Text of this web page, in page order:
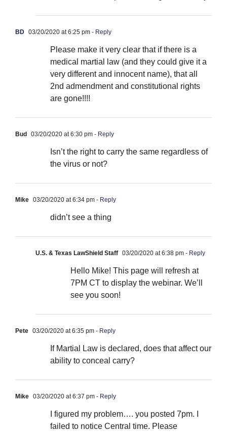
BD 03/20/2020 at 6:25 pm - Reply
Please make it very clear that if there is a
medical martial law (and they could give it a
very different and innocent name), that all
2nd admendment and constitutional rights
are gone!!!!
Bud 03/20/2020 at 6:30 pm - Reply
Isn’t the right to carry the same regardless of
the virus or not?
Mike 03/20/2020 at 6:34 pm - Reply
didn’t see a thing
U.S. & Texas LawShield Staff 03/20/2020 at 6:38 pm - Reply
Hello Mike! This page will refresh at
7PM CT to display the webinar. We’ll
see you soon!
Pete 03/20/2020 at 6:35 pm - Reply
If Martial Law is declared, does that affect our
ability to conceal carry?
Mike 03/20/2020 at 6:37 pm - Reply
I figured my problem…. you posted 7pm. I
failed to notice Central time. Please